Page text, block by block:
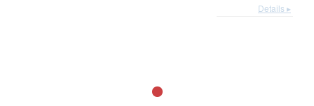
Details ▸